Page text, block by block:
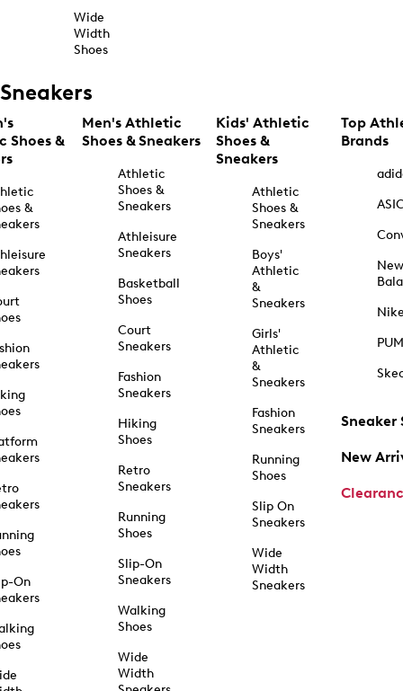
Wide
Width
Shoes
Sneakers
Shoes &
&
On
Men's Athletic
Shoes & Sneakers
Athletic
Shoes &
Sneakers
Athleisure
Sneakers
Basketball
Shoes
Court
Sneakers
Fashion
Sneakers
Hiking
Shoes
Retro
Sneakers
Running
Shoes
Slip-On
Sneakers
Walking
Shoes
Wide
Width
Kids' Athletic
Shoes &
Sneakers
Athletic
Shoes &
Sneakers
Boys'
Athletic
&
Sneakers
Girls'
Athletic
&
Sneakers
Fashion
Sneakers
Running
Shoes
Slip On
Sneakers
Wide
Width
Sneakers
Top
Brands
New
Sneaker
New